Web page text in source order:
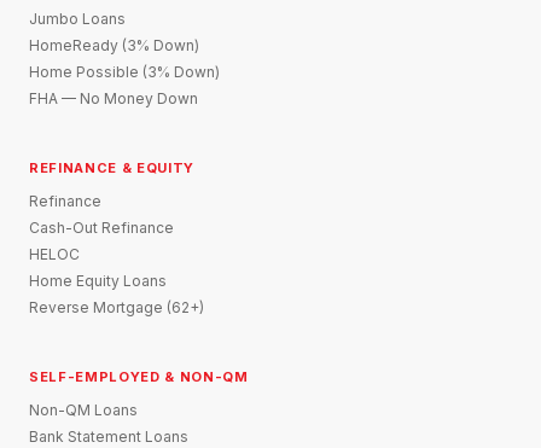
Jumbo Loans
HomeReady (3% Down)
Home Possible (3% Down)
FHA — No Money Down
REFINANCE & EQUITY
Refinance
Cash-Out Refinance
HELOC
Home Equity Loans
Reverse Mortgage (62+)
SELF-EMPLOYED & NON-QM
Non-QM Loans
Bank Statement Loans